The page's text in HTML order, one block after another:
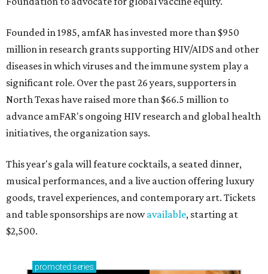
Founded in 1985, amfAR has invested more than $950
million in research grants supporting HIV/AIDS and other
diseases in which viruses and the immune system play a
significant role. Over the past 26 years, supporters in
North Texas have raised more than $66.5 million to
advance amFAR's ongoing HIV research and global health
initiatives, the organization says.
This year's gala will feature cocktails, a seated dinner,
musical performances, and a live auction offering luxury
goods, travel experiences, and contemporary art. Tickets
and table sponsorships are nowavailable, starting at
$2,500.
promoted series